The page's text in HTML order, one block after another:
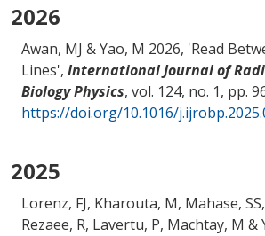
2026
Awan, MJ & Yao, M 2026, 'Read
Lines', International Journal of
Biology Physics, vol. 124, no. 1, pp.
https://doi.org/10.1016/
2025
Lorenz, FJ, Kharouta, M, Mahase, SS
Rezaee, R, Lavertu, P, Machtay, M &